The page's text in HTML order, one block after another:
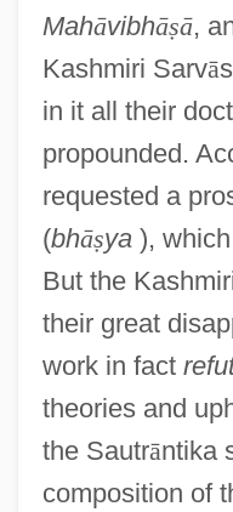
Mahāvibhāṣā,
Kashmiri Sarvā
in it all their
propounded.
requested a
(bhāṣya), which
But the
their great
work in fact
theories and
the Sautrāntika
composition of